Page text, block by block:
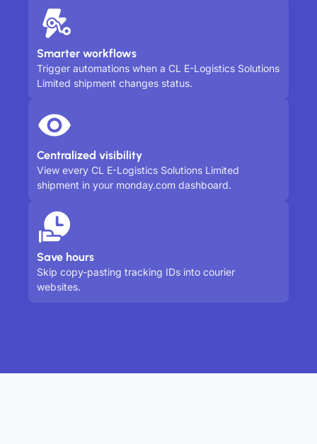
Smarter workflows
Trigger automations when a CL E-Logistics Solutions
Limited shipment changes status.
Centralized visibility
View every CL E-Logistics Solutions Limited
shipment in your monday.com dashboard.
Save hours
Skip copy-pasting tracking IDs into courier
websites.